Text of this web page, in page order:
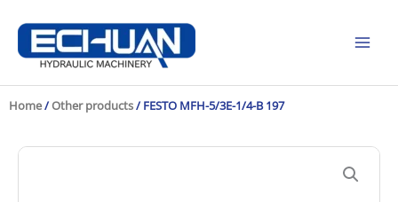
content
Home/Other products/ FESTO MFH-5/3E-1/4-B 197